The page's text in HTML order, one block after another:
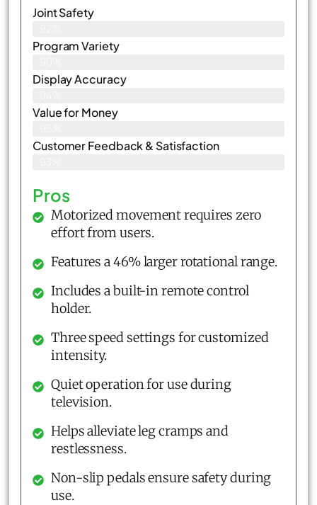
Joint Safety
Program Variety
Display Accuracy
Value for Money
Customer Feedback & Satisfaction​
Pros
Motorized movement requires zero
effort from users.
Features a 46% larger rotational range.
Includes a built-in remote control
holder.
Three speed settings for customized
intensity.
Quiet operation for use during
television.
Helps alleviate leg cramps and
restlessness.
Non-slip pedals ensure safety during
use.